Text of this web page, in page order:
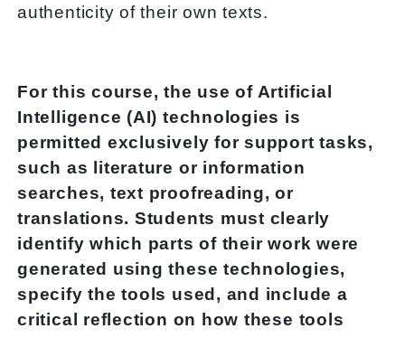
authenticity of their own texts.
For this course, the use of Artificial
Intelligence (AI) technologies is
permitted exclusively for support tasks,
such as literature or information
searches, text proofreading, or
translations. Students must clearly
identify which parts of their work were
generated using these technologies,
specify the tools used, and include a
critical reflection on how these tools